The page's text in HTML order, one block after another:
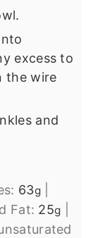
excess to
the wire
and
63g|
Fat: 25g